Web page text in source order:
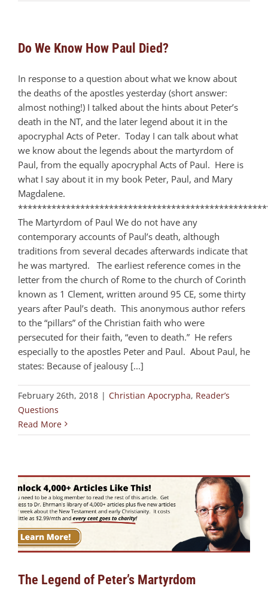
Do We Know How Paul Died?
In response to a question about what we know about
the deaths of the apostles yesterday (short answer:
almost nothing!) I talked about the hints about Peter’s
death in the NT, and the later legend about it in the
apocryphal Acts of Peter. Today I can talk about what
we know about the legends about the martyrdom of
Paul, from the equally apocryphal Acts of Paul. Here is
what I say about it in my book Peter, Paul, and Mary
Magdalene.
The Martyrdom of Paul We do not have any
contemporary accounts of Paul’s death, although
traditions from several decades afterwards indicate that
he was martyred. The earliest reference comes in the
letter from the church of Rome to the church of Corinth
known as 1 Clement, written around 95 CE, some thirty
years after Paul’s death. This anonymous author refers
to the “pillars” of the Christian faith who were
persecuted for their faith, “even to death.” He refers
especially to the apostles Peter and Paul. About Paul, he
states: Because of jealousy [...]
February 26th, 2018 | Christian Apocrypha, Reader’s
Questions
Read More
The Legend of Peter’s Martyrdom